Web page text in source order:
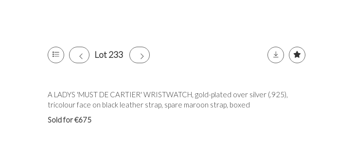
Lot 233
A LADYS 'MUST DE CARTIER' WRISTWATCH, gold-plated over silver (.925),
tricolour face on black leather strap, spare maroon strap, boxed
Sold for €675